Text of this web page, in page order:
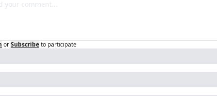
orSubscribeto participate